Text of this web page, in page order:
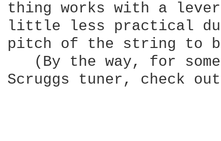
thing works with a
little less practical
pitch of the string to
(By the way, for
Scruggs tuner, check